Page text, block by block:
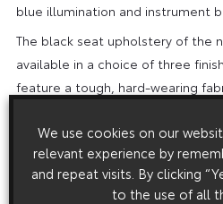
blue illumination and instrument
The black seat upholstery of the
available in a choice of three
feature a tough, hard-wearing
models are upholstered in full
*Subject to final homologation
New Toyota Hilux Technical
We use cookies on our
relevant experience by
and repeat visits. By clicking
to the use of all